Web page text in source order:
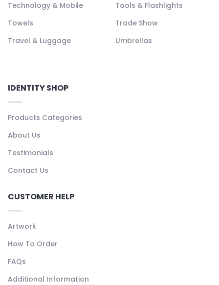
Technology & Mobile
Tools & Flashlights
Towels
Trade Show
Travel & Luggage
Umbrellas
IDENTITY SHOP
Products Categories
About Us
Testimonials
Contact Us
CUSTOMER HELP
Artwork
How To Order
FAQs
Additional Information